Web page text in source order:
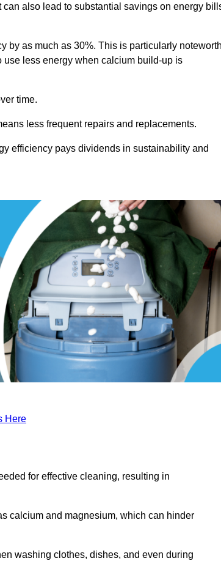
also lead to substantial savings on energy
by as much as 30%. This is particularly
less energy when calcium build-up is
time.
less frequent repairs and replacements.
efficiency pays dividends in sustainability and
Here
for effective cleaning, resulting in
calcium and magnesium, which can hinder
washing clothes, dishes, and even during